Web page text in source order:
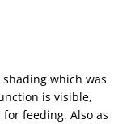
which was
is visible,
feeding. Also as